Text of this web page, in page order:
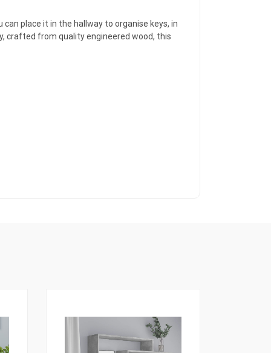
place it in the hallway to organise keys, in
crafted from quality engineered wood, this